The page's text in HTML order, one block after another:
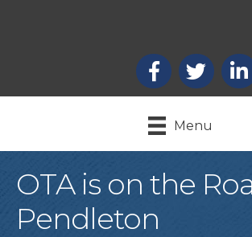
Facebook
X
Menu
OTA is on the
Pendleton